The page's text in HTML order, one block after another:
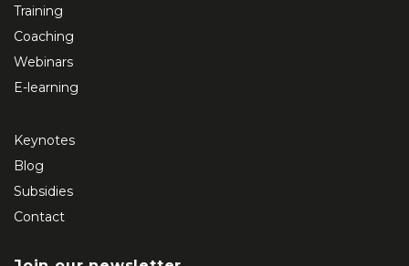
Training
Coaching
Webinars
E-learning
Keynotes
Blog
Subsidies
Contact